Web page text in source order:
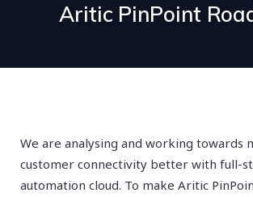
Aritic PinPoint
We are analysing and working towards
customer connectivity better with full-
automation cloud. To make Aritic